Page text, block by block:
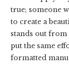
true; someone
to create a
stands out
put the same
formatted